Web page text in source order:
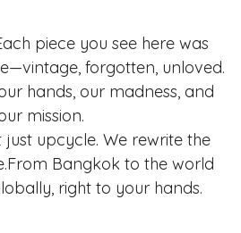
piece you see here was
forgotten, unloved.
hands, our madness, and
mission.
just upcycle. We rewrite the
Bangkok to the world
right to your hands.